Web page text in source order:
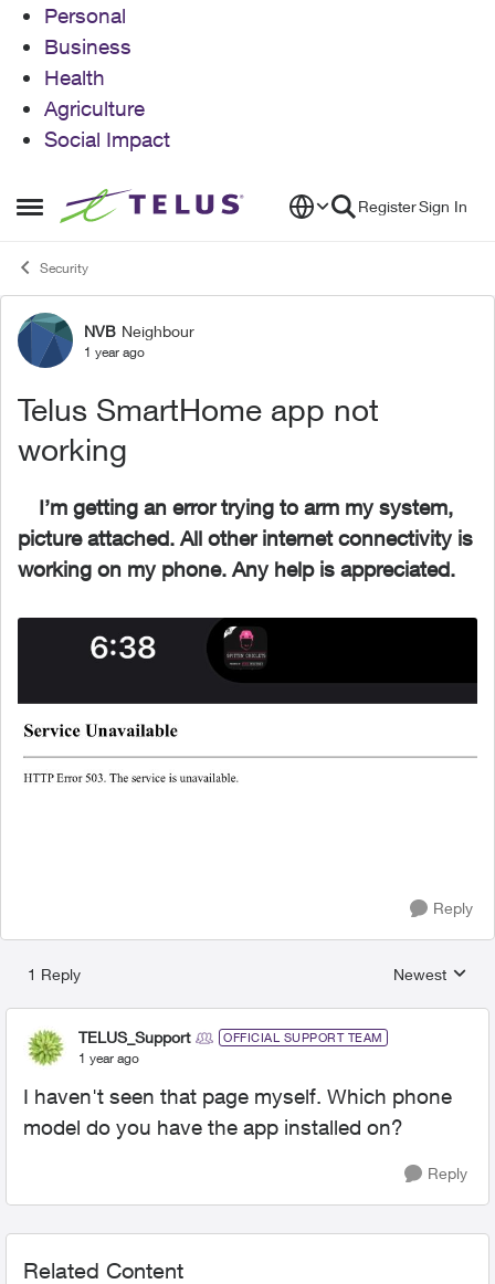
Personal
Business
Health
Agriculture
Social Impact
Open Side Menu
Skip to content RegisterSign In
Security
Forum Discussion
NVB Neighbour
1 year ago
Telus SmartHome app not
working
I’m getting an error trying to arm my system,
picture attached. All other internet connectivity is
working on my phone. Any help is appreciated.
Reply
1 Reply
Replies
Newest
TELUS_Support OFFICIAL SUPPORT TEAM
1 year ago
I haven't seen that page myself. Which phone
model do you have the app installed on?
Reply
Related Content